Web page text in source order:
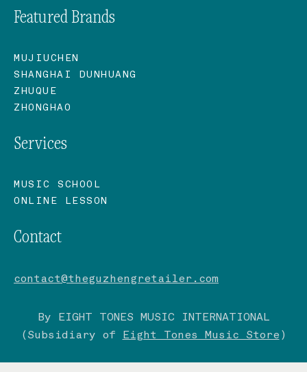
Featured Brands
MUJIUCHEN
SHANGHAI DUNHUANG
ZHUQUE
ZHONGHAO
Services
MUSIC SCHOOL
ONLINE LESSON
Contact
contact@theguzhengretailer.com
By EIGHT TONES MUSIC INTERNATIONAL
(Subsidiary of Eight Tones Music Store )